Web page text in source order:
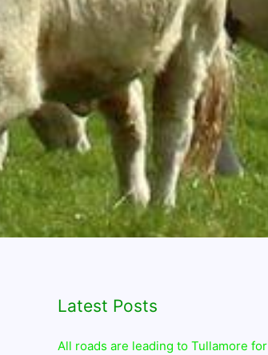
Latest Posts
All roads are leading to Tullamore for